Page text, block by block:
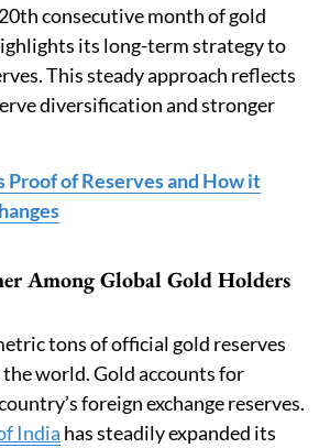
consecutive month of gold
its long-term strategy to
This steady approach reflects
diversification and stronger
Proof of Reserves and How it
Among Global Gold Holders
tons of official gold reserves
world. Gold accounts for
foreign exchange reserves.
India has steadily expanded its